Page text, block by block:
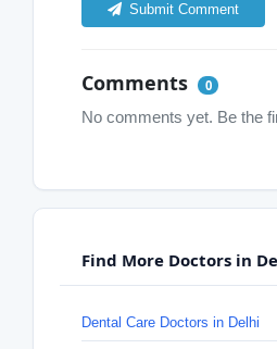
Submit Comment
Comments 0
No comments yet. Be the
Find More Doctors in
Dental Care Doctors in Delhi